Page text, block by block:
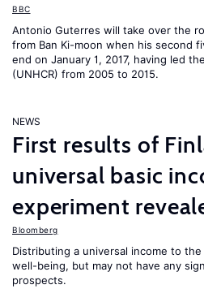
BBC
Antonio Guterres will take over the
from Ban Ki-moon when his second
end on January 1, 2017, having led
(UNHCR) from 2005 to 2015.
NEWS
First results of
universal basic
experiment
Bloomberg
Distributing a universal income to
well-being, but may not have any
prospects.